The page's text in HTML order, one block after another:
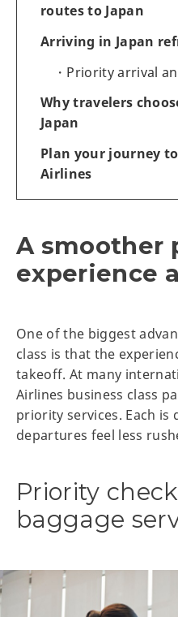
routes to Japan
Arriving in Japan
Priority arrival
Why travelers
Japan
Plan your journey
Airlines
A smoother
experience
One of the biggest
class is that the
takeoff. At many
Airlines business class
priority services. Each is
departures feel less
Priority
baggage